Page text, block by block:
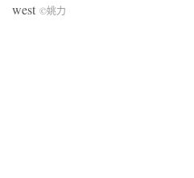
west ©姚力